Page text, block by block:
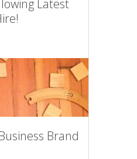
Latest
Brand